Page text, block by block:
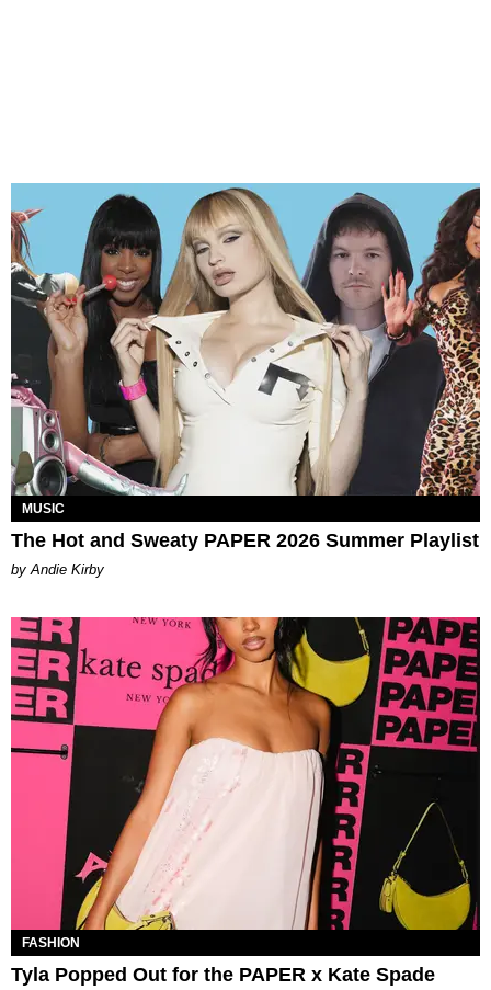
MUSIC
The Hot and Sweaty PAPER 2026 Summer Playlist
by Andie Kirby
FASHION
Tyla Popped Out for the PAPER x Kate Spade